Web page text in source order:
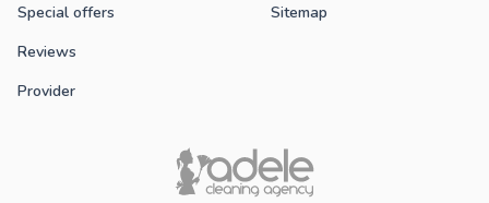
Special offers
Reviews
Provider
Sitemap